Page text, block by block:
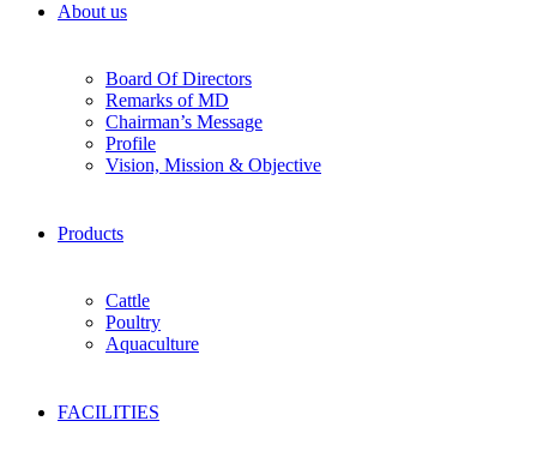
About us
Board Of Directors
Remarks of MD
Chairman’s Message
Profile
Vision, Mission & Objective
Products
Cattle
Poultry
Aquaculture
FACILITIES